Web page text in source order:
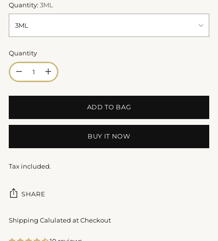
Quantity: 3ML
Quantity
Quantity
ADD TO BAG
BUY IT NOW
Tax included.
SHARE
Shipping Calulated at Checkout